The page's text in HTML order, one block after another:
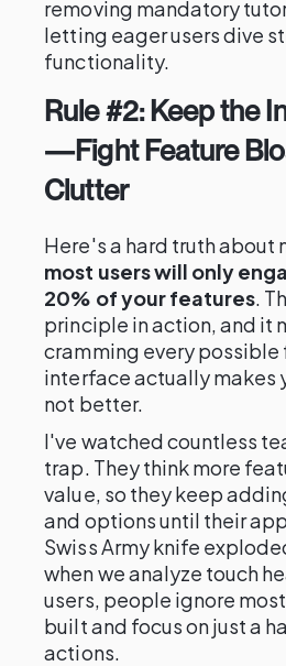
removing mandatory
letting eager users dive
functionality.
Rule #2: Keep the
—Fight Feature
Clutter
Here's a hard truth about
most users will only
20% of your features.
principle in action, and it
cramming every
interface actually makes
not better.
I've watched countless
trap. They think more
value, so they keep
and options until their
Swiss Army knife
when we analyze touch
users, people ignore
built and focus on just a
actions.